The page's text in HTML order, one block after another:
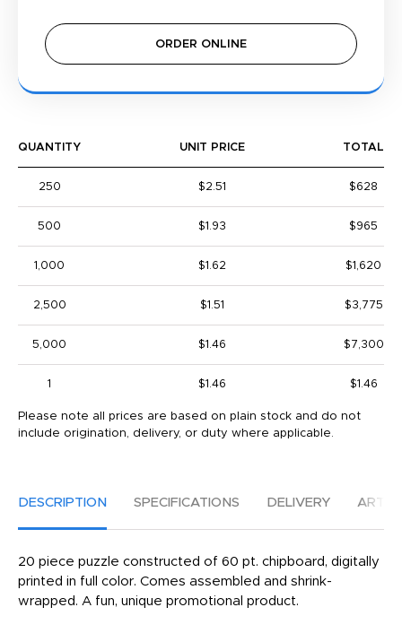
ORDER ONLINE
QUANTITY UNIT PRICE TOTAL
250 $2.51 $628
500 $1.93 $965
1,000 $1.62 $1,620
2,500 $1.51 $3,775
5,000 $1.46 $7,300
1 $1.46 $1.46
Please note all prices are based on plain stock and do not
include origination, delivery, or duty where applicable.
DESCRIPTION SPECIFICATIONS DELIVERY
20 piece puzzle constructed of 60 pt. chipboard, digitally
printed in full color. Comes assembled and shrink-
wrapped. A fun, unique promotional product.